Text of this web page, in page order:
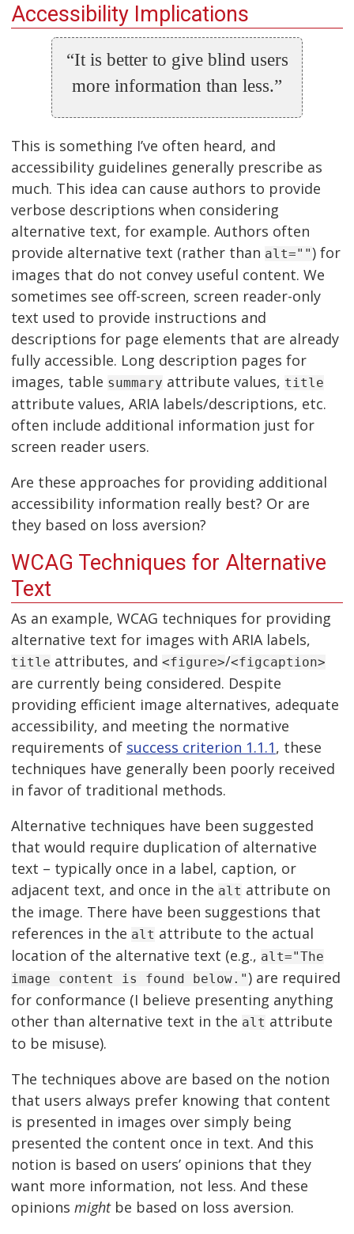
Accessibility Implications
“It is better to give blind users
more information than less.”
This is something I’ve often heard, and
accessibility guidelines generally prescribe as
much. This idea can cause authors to provide
verbose descriptions when considering
alternative text, for example. Authors often
provide alternative text (rather than alt="") for
images that do not convey useful content. We
sometimes see off-screen, screen reader-only
text used to provide instructions and
descriptions for page elements that are already
fully accessible. Long description pages for
images, table summary attribute values, title
attribute values, ARIA labels/descriptions, etc.
often include additional information just for
screen reader users.
Are these approaches for providing additional
accessibility information really best? Or are
they based on loss aversion?
WCAG Techniques for Alternative
Text
As an example, WCAG techniques for providing
alternative text for images with ARIA labels,
title attributes, and <figure>/<figcaption>
are currently being considered. Despite
providing efficient image alternatives, adequate
accessibility, and meeting the normative
requirements of success criterion 1.1.1, these
techniques have generally been poorly received
in favor of traditional methods.
Alternative techniques have been suggested
that would require duplication of alternative
text – typically once in a label, caption, or
adjacent text, and once in the alt attribute on
the image. There have been suggestions that
references in the alt attribute to the actual
location of the alternative text (e.g., alt="The
image content is found below.") are required
for conformance (I believe presenting anything
other than alternative text in the alt attribute
to be misuse).
The techniques above are based on the notion
that users always prefer knowing that content
is presented in images over simply being
presented the content once in text. And this
notion is based on users’ opinions that they
want more information, not less. And these
opinions mightbe based on loss aversion.